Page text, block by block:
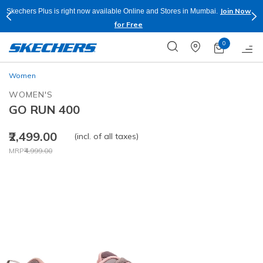
Skechers Plus is right now available Online and Stores in Mumbai.
Join Now
for Free
0
Women
WOMEN'S
GO RUN 400
₹2,499.00
Price reduced from
MRP₹4,999.00
to
(incl. of all taxes)